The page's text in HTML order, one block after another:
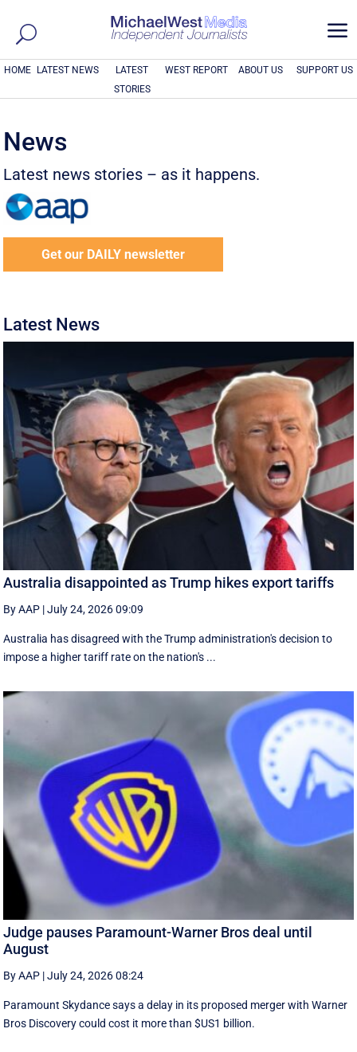
a
HOME LATEST NEWS
LATEST
STORIES
WEST REPORT ABOUT US SUPPORT US
News
Latest news stories – as it happens.
Get our DAILY newsletter
Latest News
Australia disappointed as Trump hikes export tariffs
By AAP |July 24, 2026 09:09
Australia has disagreed with the Trump administration's decision to
impose a higher tariff rate on the nation's ...
Judge pauses Paramount-Warner Bros deal until
August
By AAP |July 24, 2026 08:24
Paramount Skydance says a delay in its proposed merger with Warner
Bros Discovery could cost it ​more than $US1 billion.